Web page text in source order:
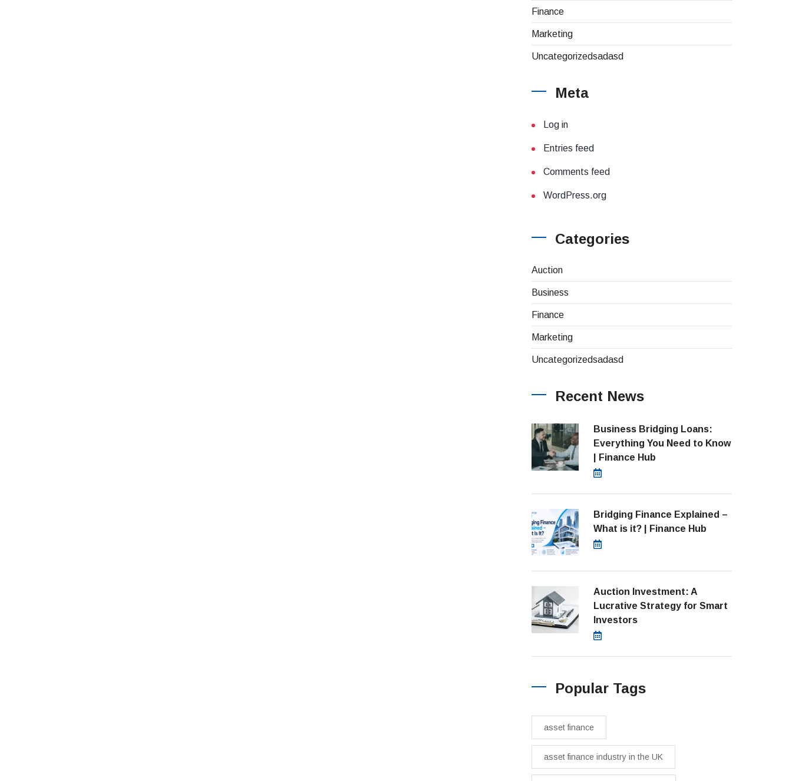
Finance
Marketing
Uncategorizedsadasd
Meta
Log in
Entries feed
Comments feed
WordPress.org
Categories
Auction
Business
Finance
Marketing
Uncategorizedsadasd
Recent News
Business Bridging Loans:
Everything You Need to Know
| Finance Hub
Bridging Finance Explained –
What is it? | Finance Hub
Auction Investment: A
Lucrative Strategy for Smart
Investors
Popular Tags
asset finance
asset finance industry in the UK